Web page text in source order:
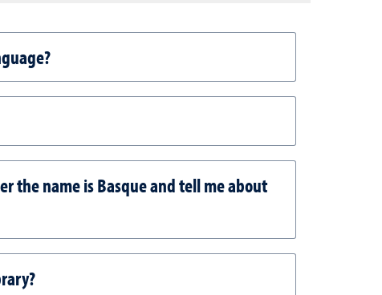
the name is Basque and tell me about